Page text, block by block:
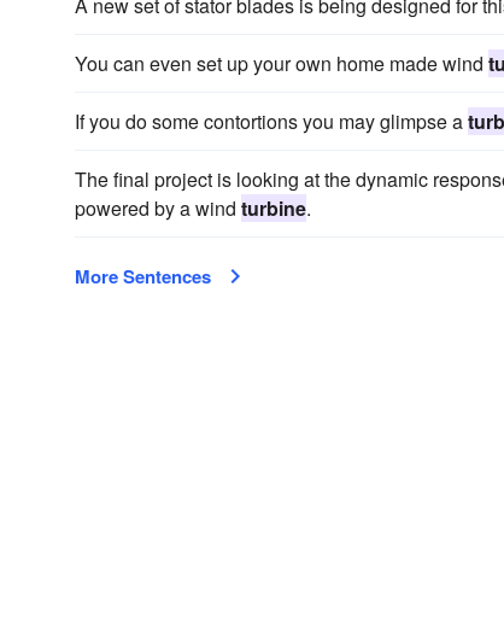
You can even set up your own home made wind
If you do some contortions you may glimpse a
The final project is looking at the dynamic
powered by a wind turbine.
More Sentences